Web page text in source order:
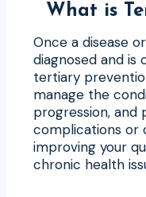
What is
Once a disease
diagnosed and is
tertiary
manage the
progression,
complications or
improving your
chronic health